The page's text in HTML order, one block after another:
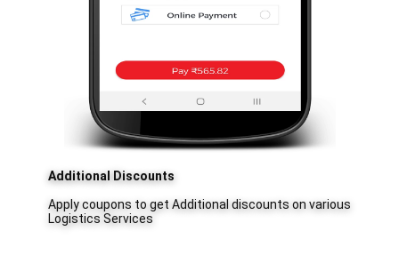
Additional Discounts
Apply coupons to get Additional discounts on various
Logistics Services